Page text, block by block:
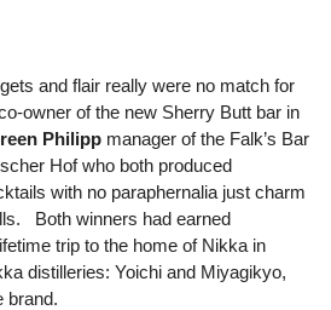
and flair really were no match for
owner of the new Sherry Butt bar in
Philipp manager of the Falk’s Bar
Hof who both produced
with no paraphernalia just charm
Both winners had earned
trip to the home of Nikka in
distilleries: Yoichi and Miyagikyo,
brand.